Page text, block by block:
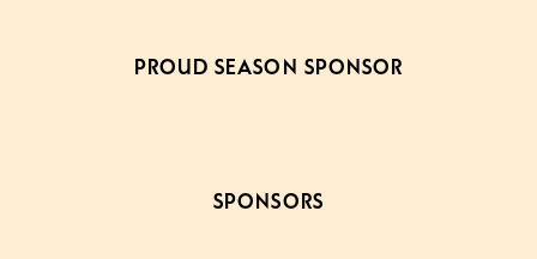
PROUD SEASON SPONSOR
SPONSORS